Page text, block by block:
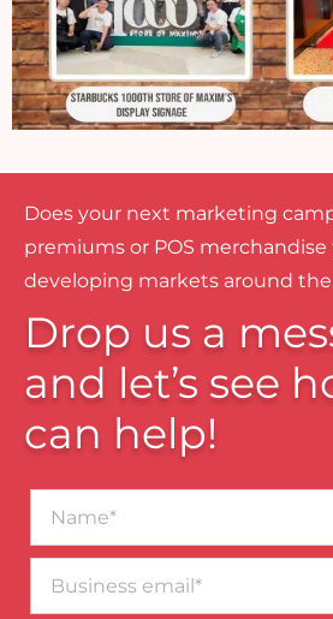
Does your next marketing
premiums or POS merchandise
developing markets around
Drop us a
and let’s see
can help!
email*